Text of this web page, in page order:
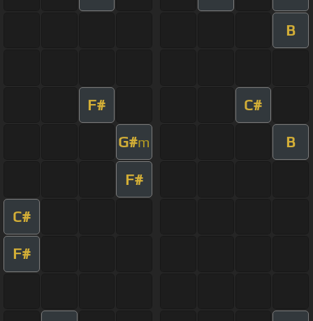
B
F# C#
G#m B
F#
C#
F#